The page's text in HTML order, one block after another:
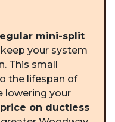
mini-split
your system
This small
the lifespan of
lowering your
on ductless